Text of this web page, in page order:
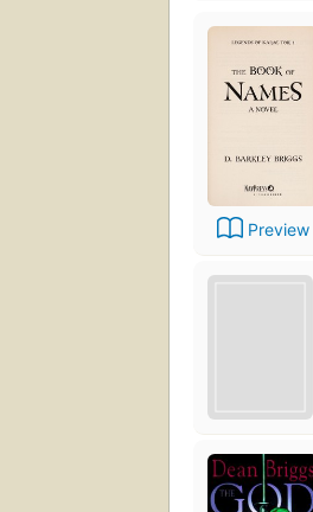
Preview